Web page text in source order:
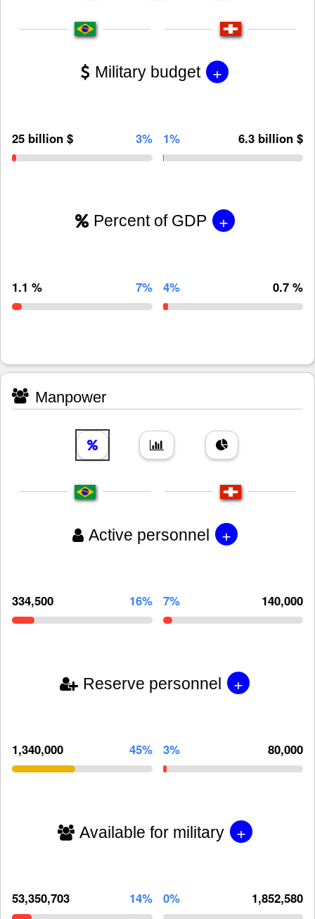
Military budget +
25 billion $ 3% 1% 6.3 billion $
Percent of GDP +
1.1 % 7% 4% 0.7 %
Manpower
Active personnel +
334,500 16% 7% 140,000
Reserve personnel +
1,340,000 45% 3% 80,000
Available for military +
53,350,703 14% 0% 1,852,580